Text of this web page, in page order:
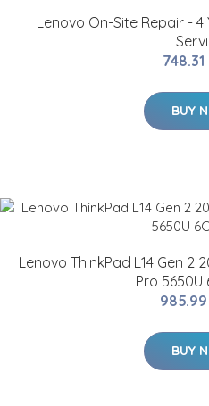
Lenovo On-Site Repair -
748.31
BUY
Lenovo ThinkPad L14 Gen 2
Pro 5650U
985.99
BUY